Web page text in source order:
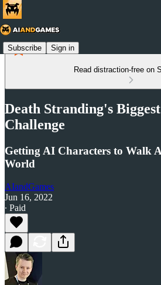
Subscribe Sign in
Read distraction-free on
Death Stranding's
Challenge
Getting AI Characters to Walk
World
AIandGames
Jun 16, 2022
∙ Paid